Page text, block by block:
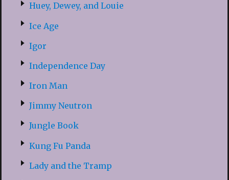
Huey, Dewey, and Louie
Ice Age
Igor
Independence Day
Iron Man
Jimmy Neutron
Jungle Book
Kung Fu Panda
Lady and the Tramp